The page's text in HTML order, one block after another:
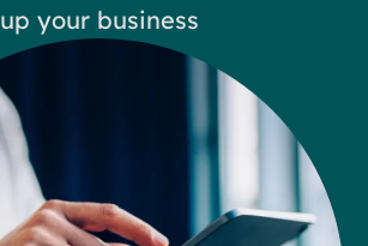
up your business